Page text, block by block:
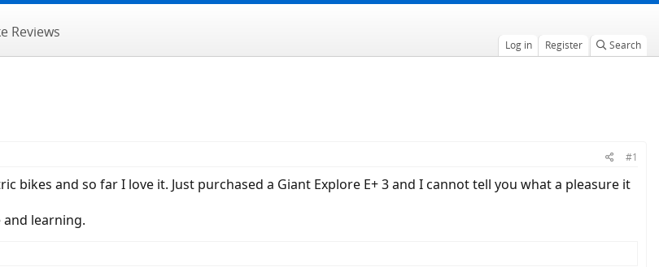
Reviews
Log in Register Search
#1
bikes and so far I love it. Just purchased a Giant Explore E+ 3 and I cannot tell you what a pleasure it
learning.